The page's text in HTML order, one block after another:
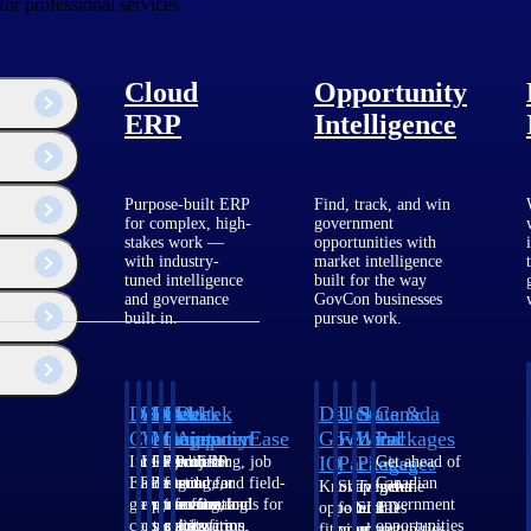
Cloud
ERP
Purpose-built ERP
for complex, high-
stakes work —
with industry-
tuned intelligence
and governance
built in.
Deltek
Costpoint
Intelligent
ERP for
government
contracting,
Deltek
Vantagepoint
ERP built for
architecture,
engineering, and
consulting
Deltek
Maconomy
Cloud ERP
designed for
professional
services firms.
Deltek
ComputerEase
Accounting, job
costing, and field-
to-office tools for
construction.
Deltek
Ajera
Project
and
accounting
software
Opportunity
Intelligence
Find, track, and win
government
opportunities with
market intelligence
built for the way
GovCon businesses
pursue work.
Deltek
GovWin
IQ
Know which
opportunities
U.S.
Federal
Packages
Shape your
federal
State &
Local
Packages
Target the
SLED
Canada
Packages
Get ahead of
Canadian
government
opportunities
professional services